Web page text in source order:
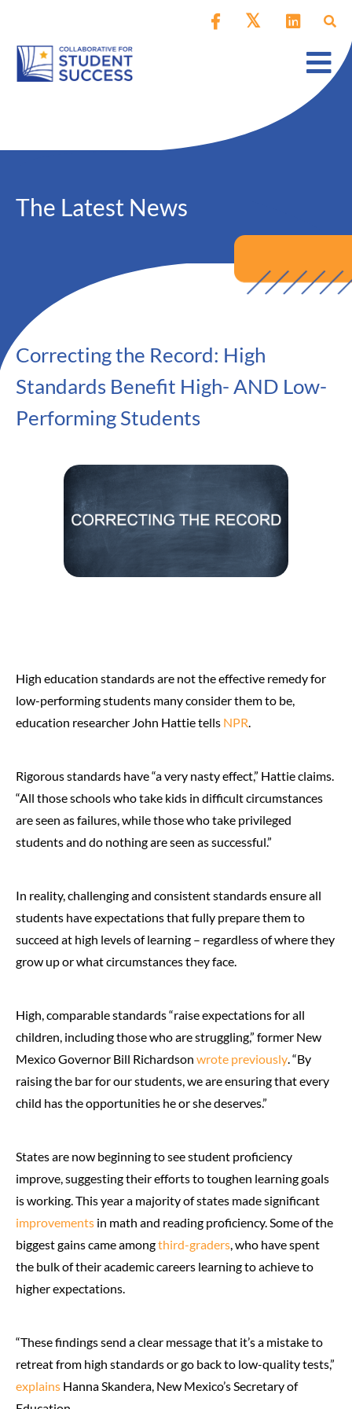
The Latest News
Correcting the Record: High
Standards Benefit High- AND Low-
Performing Students
High education standards are not the effective remedy for
low-performing students many consider them to be,
education researcher John Hattie tells NPR
Rigorous standards have “a very nasty effect,” Hattie claims.
“All those schools who take kids in difficult circumstances
are seen as failures, while those who take privileged
students and do nothing are seen as successful.”
In reality, challenging and consistent standards ensure all
students have expectations that fully prepare them to
succeed at high levels of learning – regardless of where they
grow up or what circumstances they face.
High, comparable standards “raise expectations for all
children, including those who are struggling,” former New
Mexico Governor Bill Richardson wrote previously . “By
raising the bar for our students, we are ensuring that every
child has the opportunities he or she deserves.”
States are now beginning to see student proficiency
improve, suggesting their efforts to toughen learning goals
is working. This year a majority of states made significant
improvements in math and reading proficiency. Some of the
biggest gains came amongthird-graders , who have spent
the bulk of their academic careers learning to achieve to
higher expectations.
“These findings send a clear message that it’s a mistake to
retreat from high standards or go back to low-quality tests,”
explains Hanna Skandera, New Mexico’s Secretary of